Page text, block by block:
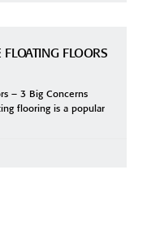
FLOORS
– 3 Big Concerns
flooring is a popular